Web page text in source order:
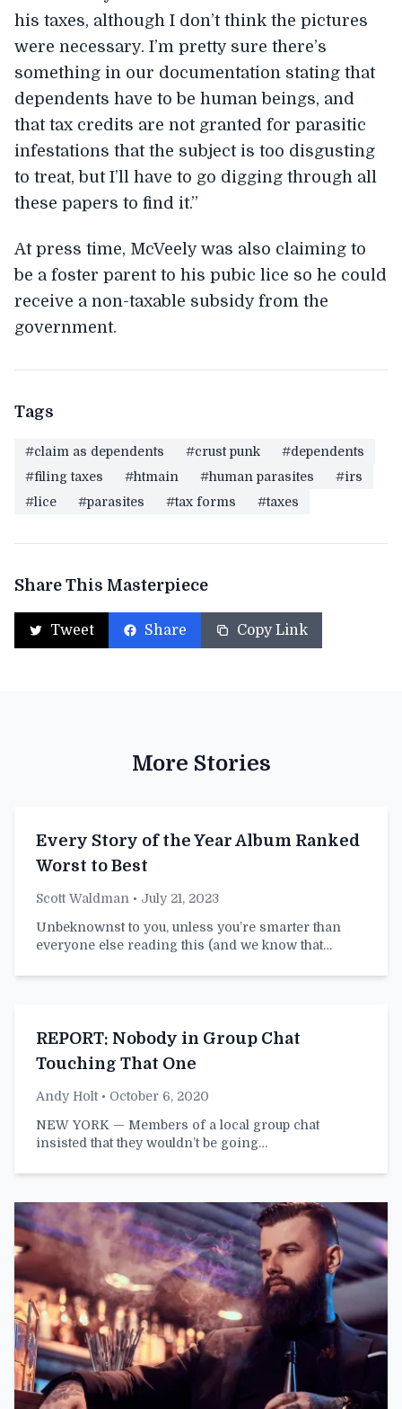
his taxes, although I don’t think the pictures
were necessary. I’m pretty sure there’s
something in our documentation stating that
dependents have to be human beings, and
that tax credits are not granted for parasitic
infestations that the subject is too disgusting
to treat, but I’ll have to go digging through all
these papers to find it.”
At press time, McVeely was also claiming to
be a foster parent to his pubic lice so he could
receive a non-taxable subsidy from the
government.
Tags
#claim as dependents #crust punk
#dependents
#filing taxes
#htmain #human parasites
#irs
#lice
#parasites #tax forms #taxes
Share This Masterpiece
Tweet Share Copy Link
More Stories
Every Story of the Year Album Ranked
Worst to Best
Scott Waldman • July 21, 2023
Unbeknownst to you, unless you’re smarter than
everyone else reading this (and we know that…
REPORT: Nobody in Group Chat
Touching That One
Andy Holt• October 6, 2020
NEW YORK — Members of a local group chat
insisted that they wouldn’t be going…